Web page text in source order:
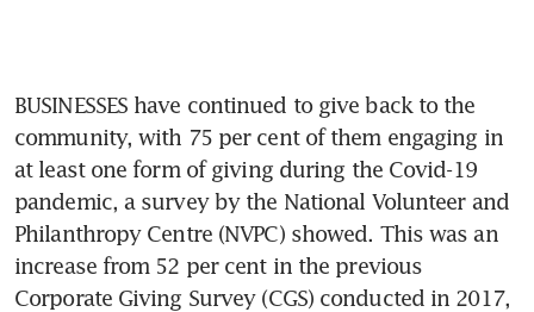
BUSINESSES have continued to give back to the
community, with 75 per cent of them engaging in
at least one form of giving during the Covid-19
pandemic, a survey by the National Volunteer and
Philanthropy Centre (NVPC) showed. This was an
increase from 52 per cent in the previous
Corporate Giving Survey (CGS) conducted in 2017,